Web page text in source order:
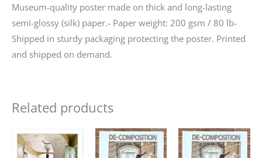
Museum-quality poster made on thick and long-lasting
semi-glossy (silk) paper.- Paper weight: 200 gsm / 80 lb-
Shipped in sturdy packaging protecting the poster. Printed
and shipped on demand.
Related products